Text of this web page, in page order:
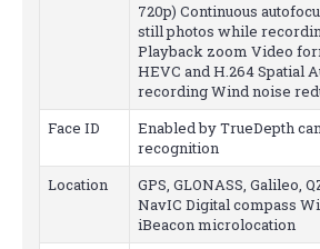
720p) Continuous
still photos while
Playback zoom Video
HEVC and H.264 Spatial
recording Wind noise
Face ID
Enabled by TrueDepth
recognition
Location
GPS, GLONASS, Galileo,
NavIC Digital compass
iBeacon microlocation